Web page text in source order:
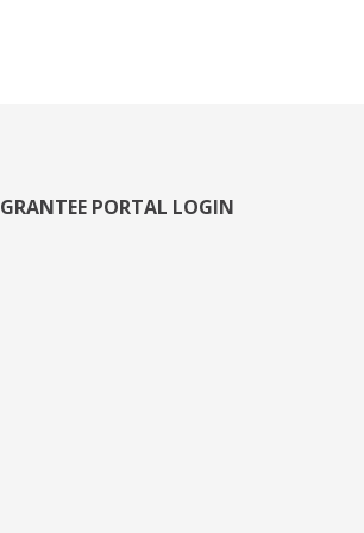
GRANTEE PORTAL LOGIN